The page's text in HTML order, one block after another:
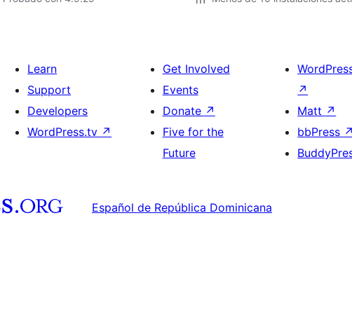
Learn
Support
Developers
WordPress.tv ↗
Get Involved
Events
Donate ↗
Five for the
Future
↗
Matt ↗
bbPress ↗
Español de República Dominicana